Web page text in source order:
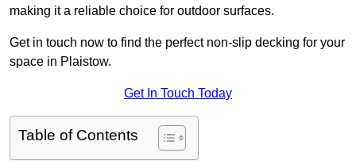
making it a reliable choice for outdoor surfaces.
Get in touch now to find the perfect non-slip decking for your
space in Plaistow.
Get In Touch Today
Table of Contents